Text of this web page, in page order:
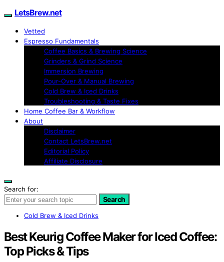
LetsBrew.net
Vetted
Espresso Fundamentals
Coffee Basics & Brewing Science
Grinders & Grind Science
Immersion Brewing
Pour-Over & Manual Brewing
Cold Brew & Iced Drinks
Troubleshooting & Taste Fixes
Home Coffee Bar & Workflow
About
Disclaimer
Contact LetsBrew.net
Editorial Policy
Affiliate Disclosure
Search for:
Search
Cold Brew & Iced Drinks
Best Keurig Coffee Maker for Iced Coffee:
Top Picks & Tips